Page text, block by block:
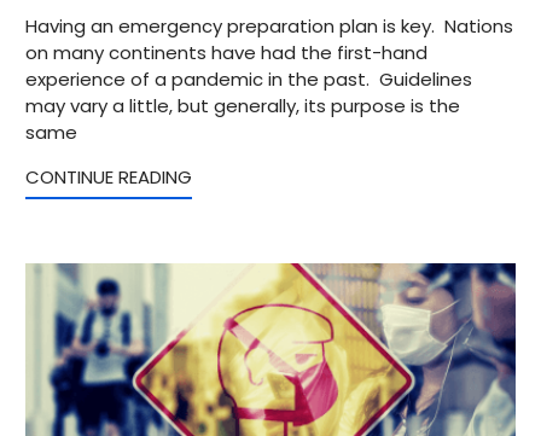
Having an emergency preparation plan is key. Nations
on many continents have had the first-hand
experience of a pandemic in the past. Guidelines
may vary a little, but generally, its purpose is the
same
CONTINUE READING